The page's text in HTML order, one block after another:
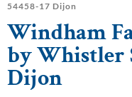
54458-17 Dijon
Windham
by Whistler
Dijon